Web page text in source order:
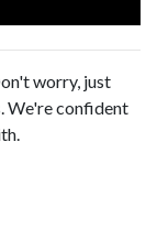
worry, just
We're confident